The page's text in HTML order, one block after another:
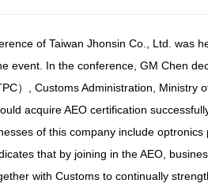
of Taiwan Jhonsin Co., Ltd. was
event. In the conference, GM Chen
）, Customs Administration, Ministry
acquire AEO certification
of this company include optronics
that by joining in the AEO,
with Customs to continually